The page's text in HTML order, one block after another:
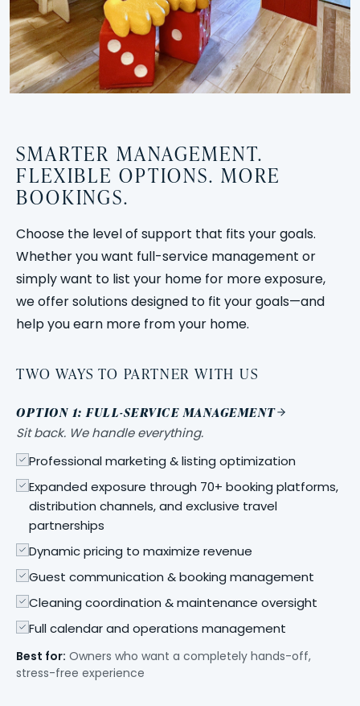
SMARTER MANAGEMENT.
FLEXIBLE OPTIONS. MORE
BOOKINGS.
Choose the level of support that fits your goals.
Whether you want full-service management or
simply want to list your home for more exposure,
we offer solutions designed to fit your goals—and
help you earn more from your home.
TWO WAYS TO PARTNER WITH US
OPTION 1: FULL-SERVICE MANAGEMENT
Sit back. We handle everything.
Professional marketing & listing optimization
Expanded exposure through 70+ booking platforms,
distribution channels, and exclusive travel
partnerships
Dynamic pricing to maximize revenue
Guest communication & booking management
Cleaning coordination & maintenance oversight
Full calendar and operations management
Best for: Owners who want a completely hands-off,
stress-free experience